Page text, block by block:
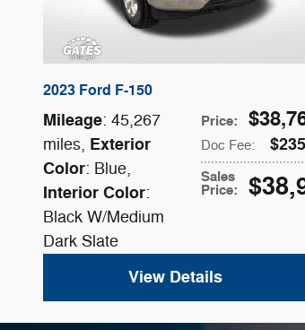
2023 Ford F-150
Price:
Doc Fee: $235
Sales
Price:
Mileage: 45,267
miles, Exterior
Color: Blue,
Interior Color:
Black W/Medium
Dark Slate
View Details